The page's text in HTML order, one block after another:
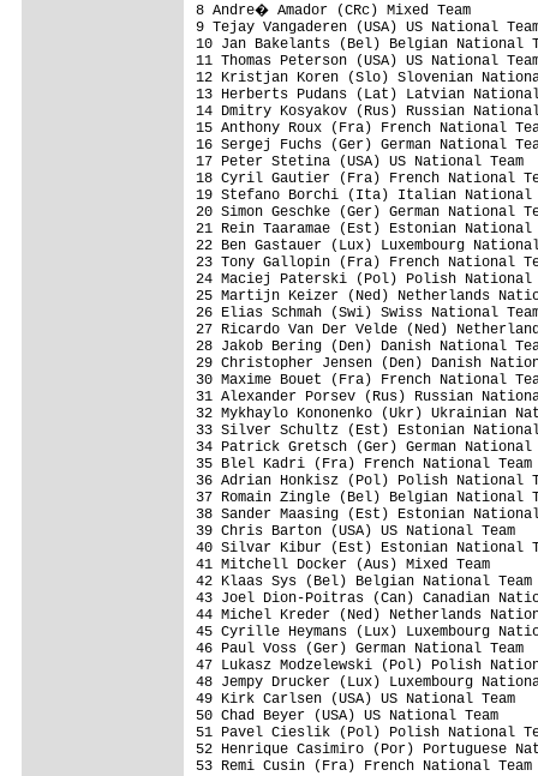
8 Andre�
9 Tejay Vangaderen (USA) US
10 Jan Bakelants (Bel) Belgian
11 Thomas Peterson (USA) US
12 Kristjan Koren (Slo) Slovenian
13 Herberts Pudans (Lat) Latvian
14 Dmitry Kosyakov (Rus)
15 Anthony Roux (Fra) French
16 Sergej Fuchs (Ger) German
17 Peter Stetina (USA) US
18 Cyril Gautier (Fra) French
19 Stefano Borchi (Ita) Italian
20 Simon Geschke (Ger) German
21 Rein Taaramae (Est) Estonian
22 Ben Gastauer (Lux)
23 Tony Gallopin (Fra) French
24 Maciej Paterski (Pol) Polish
25 Martijn Keizer (Ned)
26 Elias Schmah (Swi) Swiss
27 Ricardo Van Der Velde (Ned)
28 Jakob Bering (Den) Danish
29 Christopher
30 Maxime Bouet
31 Alexander Porsev
32 Mykhaylo Kononenko (Ukr)
33 Silver Schultz (Est) Estonian
34 Patrick Gretsch (Ger) German
35 Blel Kadri (Fra) French
36 Adrian Honkisz (Pol) Polish
37 Romain Zingle (Bel) Belgian
38 Sander Maasing (Est) Estonian
39 Chris Barton (USA) US
40 Silvar Kibur (Est) Estonian
41 Mitchell Docker (Aus) Mixed
42 Klaas Sys
43 Joel Dion-Poitras
44 Michel Kreder
45 Cyrille Heymans
46 Paul Voss
47 Lukasz
48 Jempy Drucker
49 Kirk Carlsen
50 Chad Beyer
51 Pavel Cieslik
52 Henrique Casimiro
53 Remi Cusin